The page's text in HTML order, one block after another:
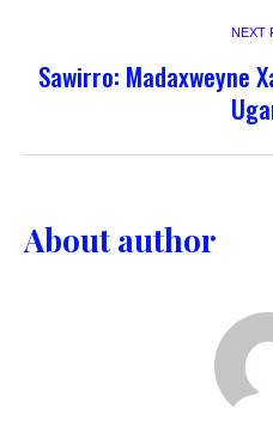
NEXT
Sawirro: Madaxweyne
About author